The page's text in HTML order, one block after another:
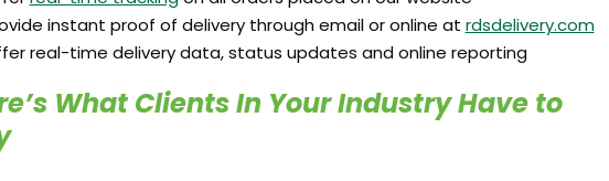
instant proof of delivery through email or online at rdsdelivery.com
real-time delivery data, status updates and online reporting
What Clients In Your Industry Have to